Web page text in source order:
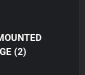
(2)